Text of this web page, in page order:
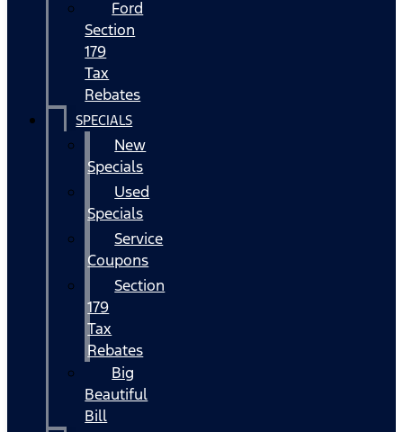
Ford
Section
179
Tax
Rebates
SPECIALS
New
Specials
Used
Specials
Service
Coupons
Section
179
Tax
Rebates
Big
Beautiful
Bill